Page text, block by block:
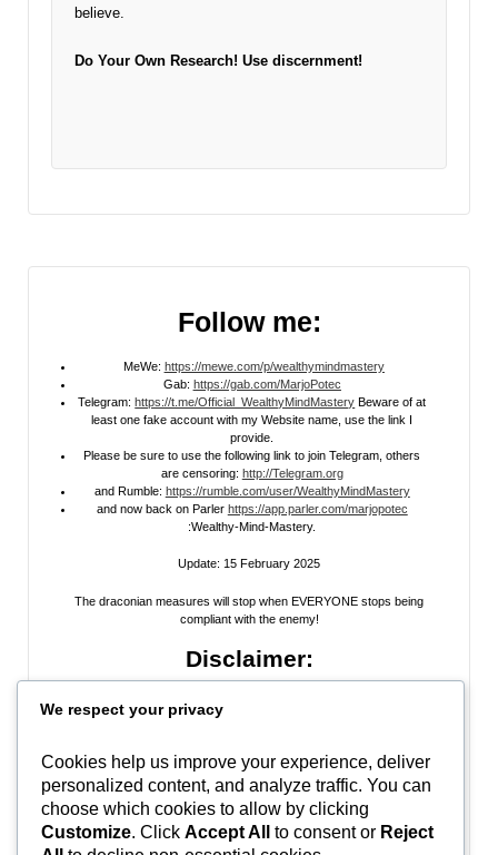
believe.
Do Your Own Research! Use discernment!
Follow me:
MeWe: https://mewe.com/p/wealthymindmastery
Gab: https://gab.com/MarjoPotec
Telegram:https://t.me/Official_WealthyMindMastery Beware of at
least one fake account with my Website name, use the link I
provide.
Please be sure to use the following link to join Telegram, others
are censoring: http://Telegram.org
and Rumble: https://rumble.com/user/WealthyMindMastery
and now back on Parler https://app.parler.com/marjopotec
:Wealthy-Mind-Mastery.
Update: 15 February 2025
The draconian measures will stop when EVERYONE stops being
compliant with the enemy!
Disclaimer:
author and is providedfor research and educational
posted on my site, on my video channel, or on my social media. I do not
endorse any websites, person, or groups shared within. It’s time people
learn to be skeptical and stop taking everyone’s word as gospel and learn
to think for themselves. Stop waiting for the “news media” to tell you what
to think, and what to believe.
Do Your Own Research ! Use discernment!
We respect your privacy
Cookies help us improve your experience, deliver
personalized content, and analyze traffic. You can
choose which cookies to allow by clicking
Customize. Click Accept All to consent or Reject